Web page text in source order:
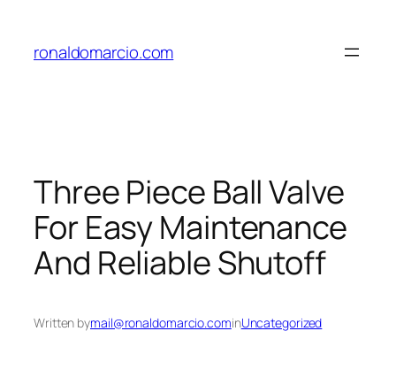
content
ronaldomarcio.com
Three Piece Ball Valve
For Easy Maintenance
And Reliable Shutoff
Written bymail@ronaldomarcio.cominUncategorized